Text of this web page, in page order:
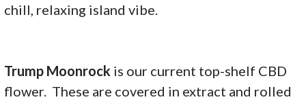
chill, relaxing island vibe.
Trump Moonrock is our current top-shelf CBD
flower. These are covered in extract and rolled